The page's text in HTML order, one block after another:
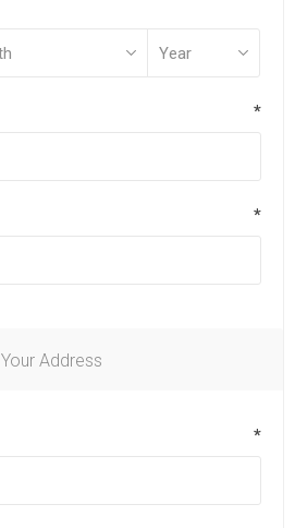
*
*
Your Address
*